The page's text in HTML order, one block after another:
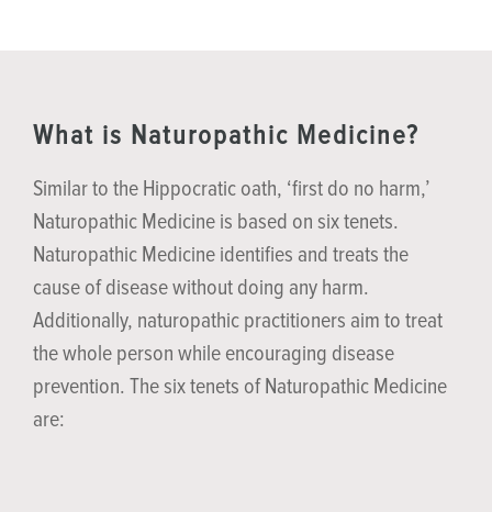
What is Naturopathic Medicine?
Similar to the Hippocratic oath, ‘first do no harm,’
Naturopathic Medicine is based on six tenets.
Naturopathic Medicine identifies and treats the
cause of disease without doing any harm.
Additionally, naturopathic practitioners aim to treat
the whole person while encouraging disease
prevention. The six tenets of Naturopathic Medicine
are: